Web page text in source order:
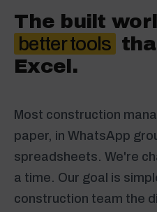
The built
better tools
Excel.
Most construction
paper, in WhatsApp
spreadsheets. We're
a time. Our goal is
construction team the